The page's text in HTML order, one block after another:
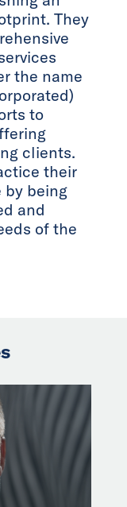
They
the name
to
clients.
their
by being
and
of the